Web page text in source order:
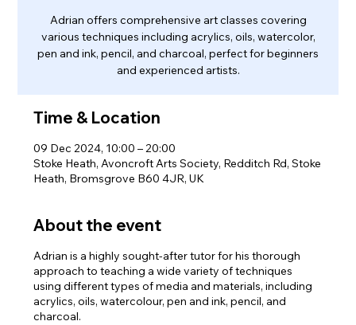
Adrian offers comprehensive art classes covering
various techniques including acrylics, oils, watercolor,
pen and ink, pencil, and charcoal, perfect for beginners
and experienced artists.
Time & Location
09 Dec 2024, 10:00 – 20:00
Stoke Heath, Avoncroft Arts Society, Redditch Rd, Stoke
Heath, Bromsgrove B60 4JR, UK
About the event
Adrian is a highly sought-after tutor for his thorough
approach to teaching a wide variety of techniques
using different types of media and materials, including
acrylics, oils, watercolour, pen and ink, pencil, and
charcoal.